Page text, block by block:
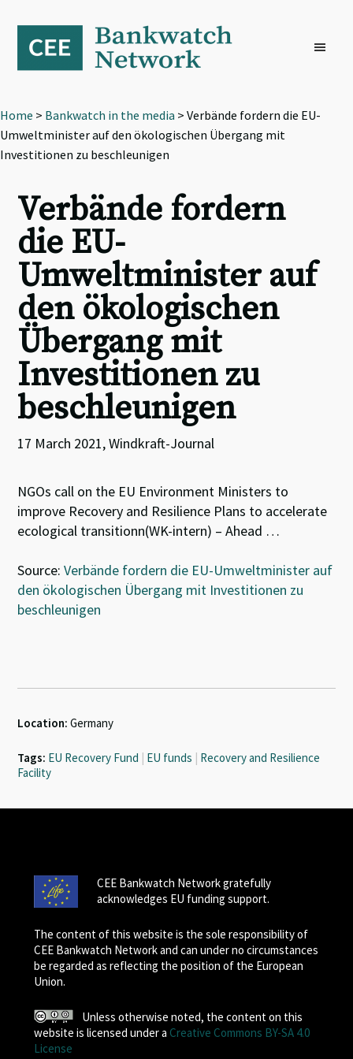
primary
navigation
content
footer
Home > Bankwatch in the media > Verbände fordern die EU-
Umweltminister auf den ökologischen Übergang mit
Investitionen zu beschleunigen
Verbände fordern
die EU-
Umweltminister auf
den ökologischen
Übergang mit
Investitionen zu
beschleunigen
17 March 2021, Windkraft-Journal
NGOs call on the EU Environment Ministers to
improve Recovery and Resilience Plans to accelerate
ecological transitionn(WK-intern) – Ahead …
Source:Verbände fordern die EU-Umweltminister auf
den ökologischen Übergang mit Investitionen zu
beschleunigen
Location: Germany
Tags: EU Recovery Fund | EU funds | Recovery and Resilience
Facility
CEE Bankwatch Network gratefully
acknowledges EU funding support.
The content of this website is the sole responsibility of
CEE Bankwatch Network and can under no circumstances
be regarded as reflecting the position of the European
Union.
Unless otherwise noted, the content on this
website is licensed under a Creative Commons BY-SA 4.0
License